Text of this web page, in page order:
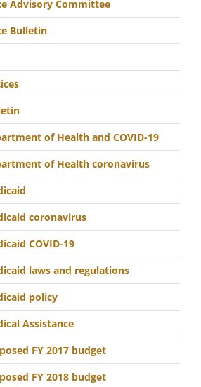
Advisory Committee
Bulletin
of Health and COVID-19
of Health coronavirus
coronavirus
COVID-19
laws and regulations
policy
Assistance
FY 2017 budget
FY 2018 budget